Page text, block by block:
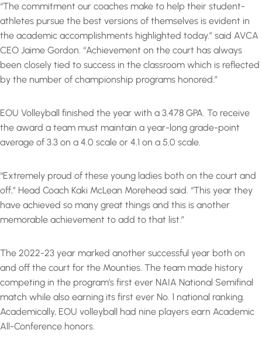
“The commitment our coaches make to help their student-
athletes pursue the best versions of themselves is evident in
the academic accomplishments highlighted today.” said AVCA
CEO Jaime Gordon. “Achievement on the court has always
been closely tied to success in the classroom which is reflected
by the number of championship programs honored.”
EOU Volleyball finished the year with a 3.478 GPA. To receive
the award a team must maintain a year-long grade-point
average of 3.3 on a 4.0 scale or 4.1 on a 5.0 scale.
“Extremely proud of these young ladies both on the court and
off,” Head Coach Kaki McLean Morehead said. “This year they
have achieved so many great things and this is another
memorable achievement to add to that list.”
The 2022-23 year marked another successful year both on
and off the court for the Mounties. The team made history
competing in the program’s first ever NAIA National Semifinal
match while also earning its first ever No. 1 national ranking.
Academically, EOU volleyball had nine players earn Academic
All-Conference honors.